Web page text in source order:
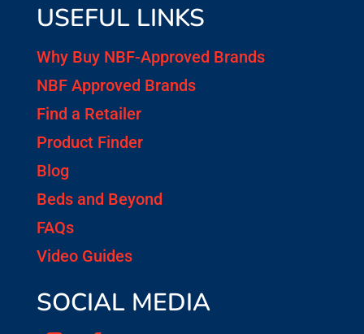
USEFUL LINKS
Why Buy NBF-Approved Brands
NBF Approved Brands
Find a Retailer
Product Finder
Blog
Beds and Beyond
FAQs
Video Guides
SOCIAL MEDIA